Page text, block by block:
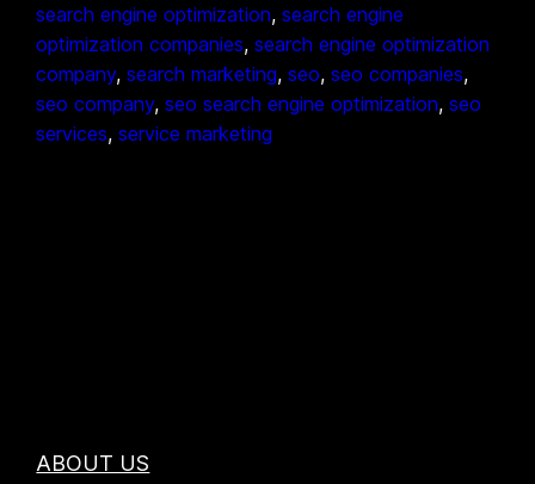
search engine optimization, search engine
optimization companies, search engine optimization
company, search marketing, seo, seo companies
seo company, seo search engine optimization, seo
services, service marketing
ABOUT US